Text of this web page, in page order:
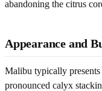
abandoning the citrus
Appearance and
Malibu typically
pronounced calyx